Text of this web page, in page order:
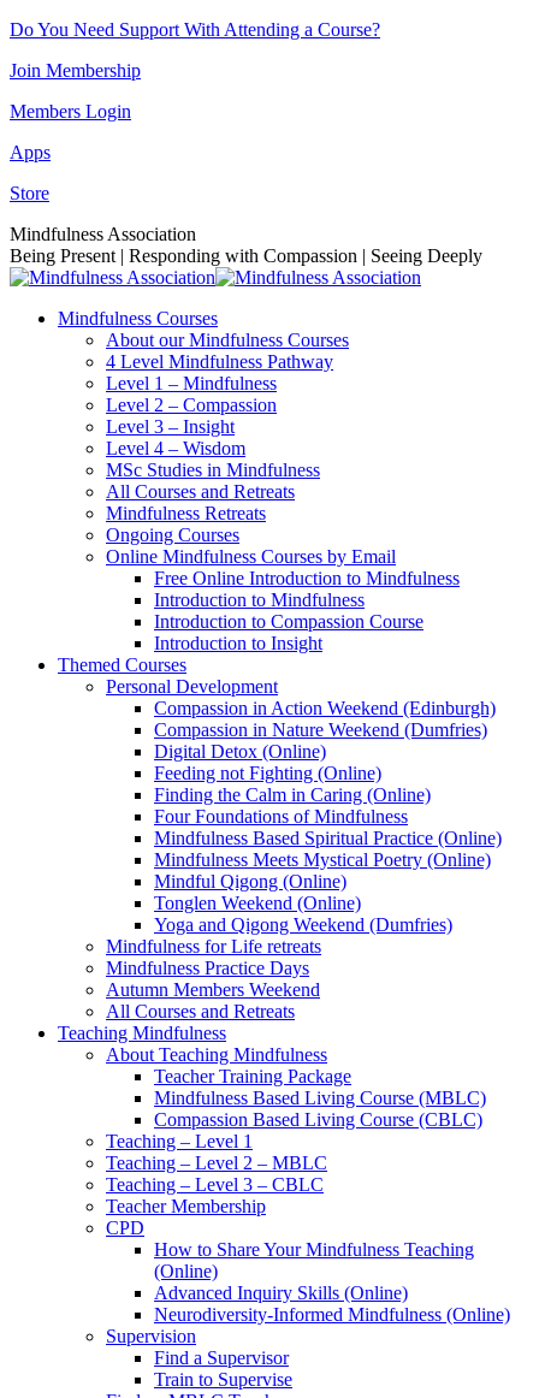
Skip
content
Do You Need Support With Attending a Course?
Join Membership
Members Login
Apps
Store
Facebook
page
opens
new
Instagram
page
opens
new
Linkedin
page
opens
new
YouTube
page
opens
new
Mindfulness Association
Being Present | Responding with Compassion | Seeing Deeply
Mindfulness Courses
About our Mindfulness Courses
4 Level Mindfulness Pathway
Level 1 – Mindfulness
Level 2 – Compassion
Level 3 – Insight
Level 4 – Wisdom
MSc Studies in Mindfulness
All Courses and Retreats
Mindfulness Retreats
Ongoing Courses
Online Mindfulness Courses by Email
Free Online Introduction to Mindfulness
Introduction to Mindfulness
Introduction to Compassion Course
Introduction to Insight
Themed Courses
Personal Development
Compassion in Action Weekend (Edinburgh)
Compassion in Nature Weekend (Dumfries)
Digital Detox (Online)
Feeding not Fighting (Online)
Finding the Calm in Caring (Online)
Four Foundations of Mindfulness
Mindfulness Based Spiritual Practice (Online)
Mindfulness Meets Mystical Poetry (Online)
Mindful Qigong (Online)
Tonglen Weekend (Online)
Yoga and Qigong Weekend (Dumfries)
Mindfulness for Life retreats
Mindfulness Practice Days
Autumn Members Weekend
All Courses and Retreats
Teaching Mindfulness
About Teaching Mindfulness
Teacher Training Package
Mindfulness Based Living Course (MBLC)
Compassion Based Living Course (CBLC)
Teaching – Level 1
Teaching – Level 2 – MBLC
Teaching – Level 3 – CBLC
Teacher Membership
CPD
How to Share Your Mindfulness Teaching
(Online)
Advanced Inquiry Skills (Online)
Neurodiversity-Informed Mindfulness (Online)
Supervision
Find a Supervisor
Train to Supervise